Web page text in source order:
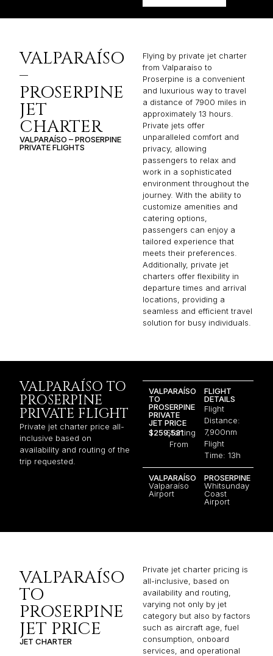
VALPARAÍSO
–
PROSERPINE
JET
CHARTER
VALPARAÍSO – PROSERPINE
PRIVATE FLIGHTS
Flying by private jet charter
from Valparaíso to
Proserpine is a convenient
and luxurious way to travel
a distance of 7900 miles in
approximately 13 hours.
Private jets offer
unparalleled comfort and
privacy, allowing
passengers to relax and
work in a sophisticated
environment throughout the
journey. With the ability to
customize amenities and
catering options,
passengers can enjoy a
tailored experience that
meets their preferences.
Additionally, private jet
charters offer flexibility in
departure times and arrival
locations, providing a
seamless and efficient travel
solution for busy individuals.
VALPARAÍSO TO
PROSERPINE
PRIVATE FLIGHT
Private jet charter price all-
inclusive based on
availability and routing of the
trip requested.
VALPARAÍSO
TO
PROSERPINE
PRIVATE
JET PRICE
$259,531
Starting
From
FLIGHT
DETAILS
Flight
Distance:
7,900nm
Flight
Time: 13h
VALPARAÍSO
Valparaíso
Airport
PROSERPINE
Whitsunday
Coast
Airport
VALPARAÍSO
TO
PROSERPINE
JET PRICE
JET CHARTER
Private jet charter pricing is
all-inclusive, based on
availability and routing,
varying not only by jet
category but also by factors
such as aircraft age, fuel
consumption, onboard
services, and operational